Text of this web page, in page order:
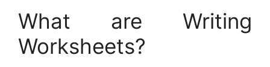
What are Writing
Worksheets?